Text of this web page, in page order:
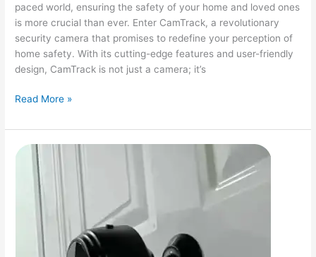
paced world, ensuring the safety of your home and loved ones
is more crucial than ever. Enter CamTrack, a revolutionary
security camera that promises to redefine your perception of
home safety. With its cutting-edge features and user-friendly
design, CamTrack is not just a camera; it’s
CamTrack
Review:
Unleashing
Future
Home
Security
Read More »